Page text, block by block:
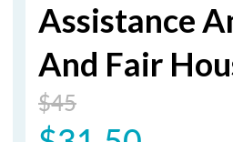
Assistance
And Fair
$45